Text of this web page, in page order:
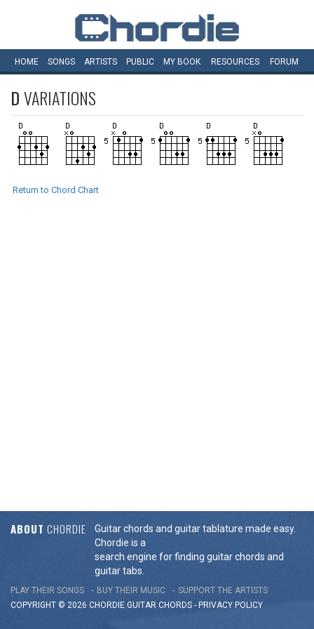
HOME SONGS ARTISTS PUBLIC MY BOOK RESOURCES FORUM
DVARIATIONS
Return to Chord Chart
ABOUT CHORDIE
Guitar chords and guitar tablature made easy.
Chordie is a
search engine for finding guitar chords and
guitar tabs.
PLAY THEIR SONGS BUY THEIR MUSIC
SUPPORT THE ARTISTS
COPYRIGHT © 2026 CHORDIE GUITAR CHORDS - PRIVACY POLICY